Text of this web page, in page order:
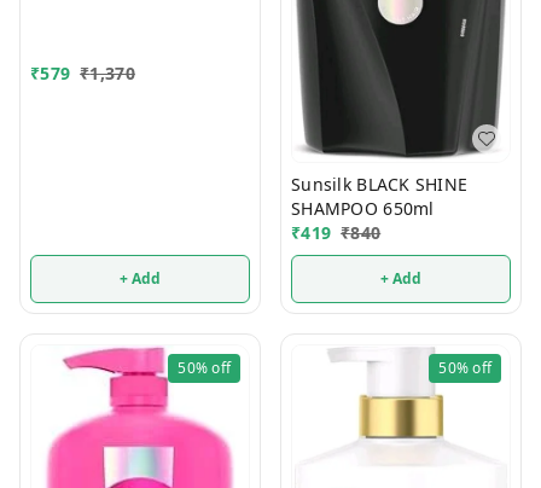
₹579 ₹1,370
+ Add
Sunsilk BLACK SHINE
SHAMPOO 650ml
₹419 ₹840
+ Add
50%off 50%off